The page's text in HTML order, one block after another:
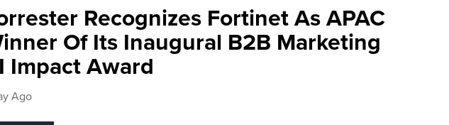
Recognizes Fortinet As APAC
Of Its Inaugural B2B Marketing
Impact Award
Ago